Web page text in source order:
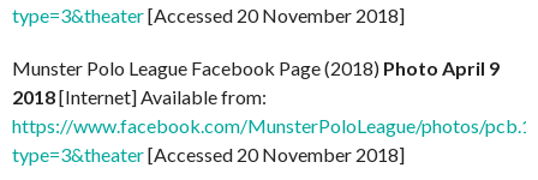
type=3&theater[Accessed 20 November 2018]
Munster Polo League Facebook Page (2018) Photo April 9
2018[Internet] Available from:
https://www.facebook.com/MunsterPoloLeague/photos/
type=3&theater[Accessed 20 November 2018]